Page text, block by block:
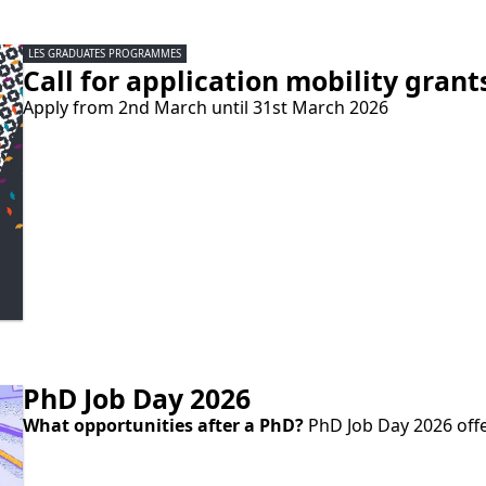
LES GRADUATES PROGRAMMES
Call for application mobility
Apply from 2nd March until 31st March 2026
PhD Job Day 2026
What opportunities after a PhD?PhD Job Day 2026